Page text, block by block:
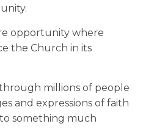
opportunity where
the Church in its
millions of people
and expressions of faith
something much